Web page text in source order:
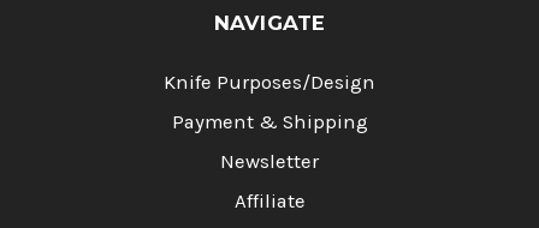
NAVIGATE
Knife Purposes/Design
Payment & Shipping
Newsletter
Affiliate